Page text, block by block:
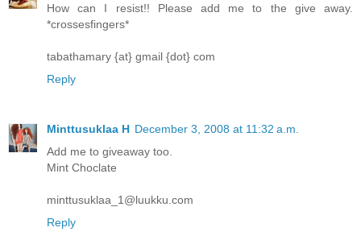
How can I resist!! Please add me to the give away.
*crossesfingers*
tabathamary {at} gmail {dot} com
Reply
Minttusuklaa H December 3, 2008 at 11:32 a.m.
Add me to giveaway too.
Mint Choclate
minttusuklaa_1@luukku.com
Reply